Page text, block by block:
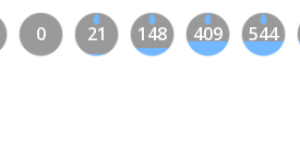
0 21 148 409 544